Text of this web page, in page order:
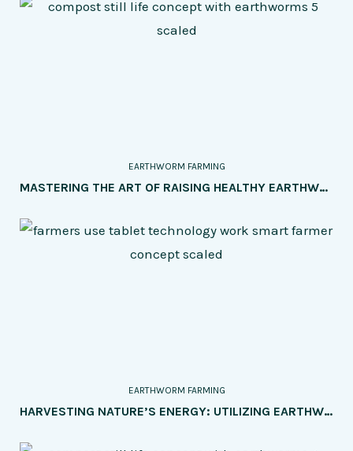
EARTHWORM FARMING
MASTERING THE ART OF RAISING HEALTHY EARTHWORMS: TIPS TO PREVENT COMMON HEALTH ISSUES
EARTHWORM FARMING
HARVESTING NATURE’S ENERGY: UTILIZING EARTHWORM CASTINGS FOR GREEN ENERGY PRODUCTION